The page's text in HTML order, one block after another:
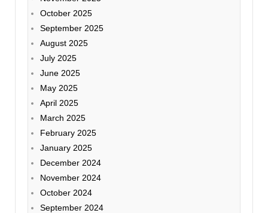
October 2025
September 2025
August 2025
July 2025
June 2025
May 2025
April 2025
March 2025
February 2025
January 2025
December 2024
November 2024
October 2024
September 2024